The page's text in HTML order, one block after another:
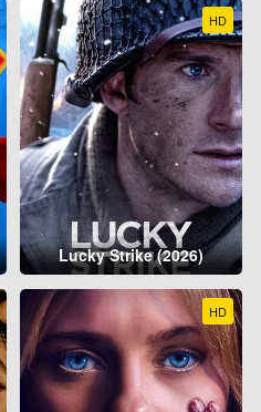
HD
Lucky Strike (2026)
HD